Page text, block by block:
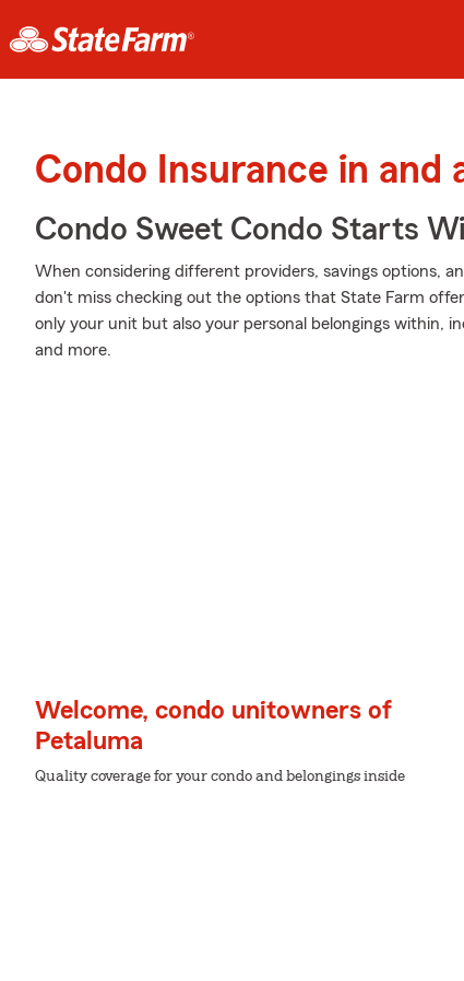
Condo Insurance in and
Condo Sweet Condo Starts
When considering different providers, savings options,
don't miss checking out the options that State Farm
only your unit but also your personal belongings within,
and more.
Welcome, condo unitowners of
Petaluma
Quality coverage for your condo and belongings inside